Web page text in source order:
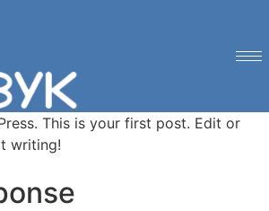
This is your first post. Edit or
writing!